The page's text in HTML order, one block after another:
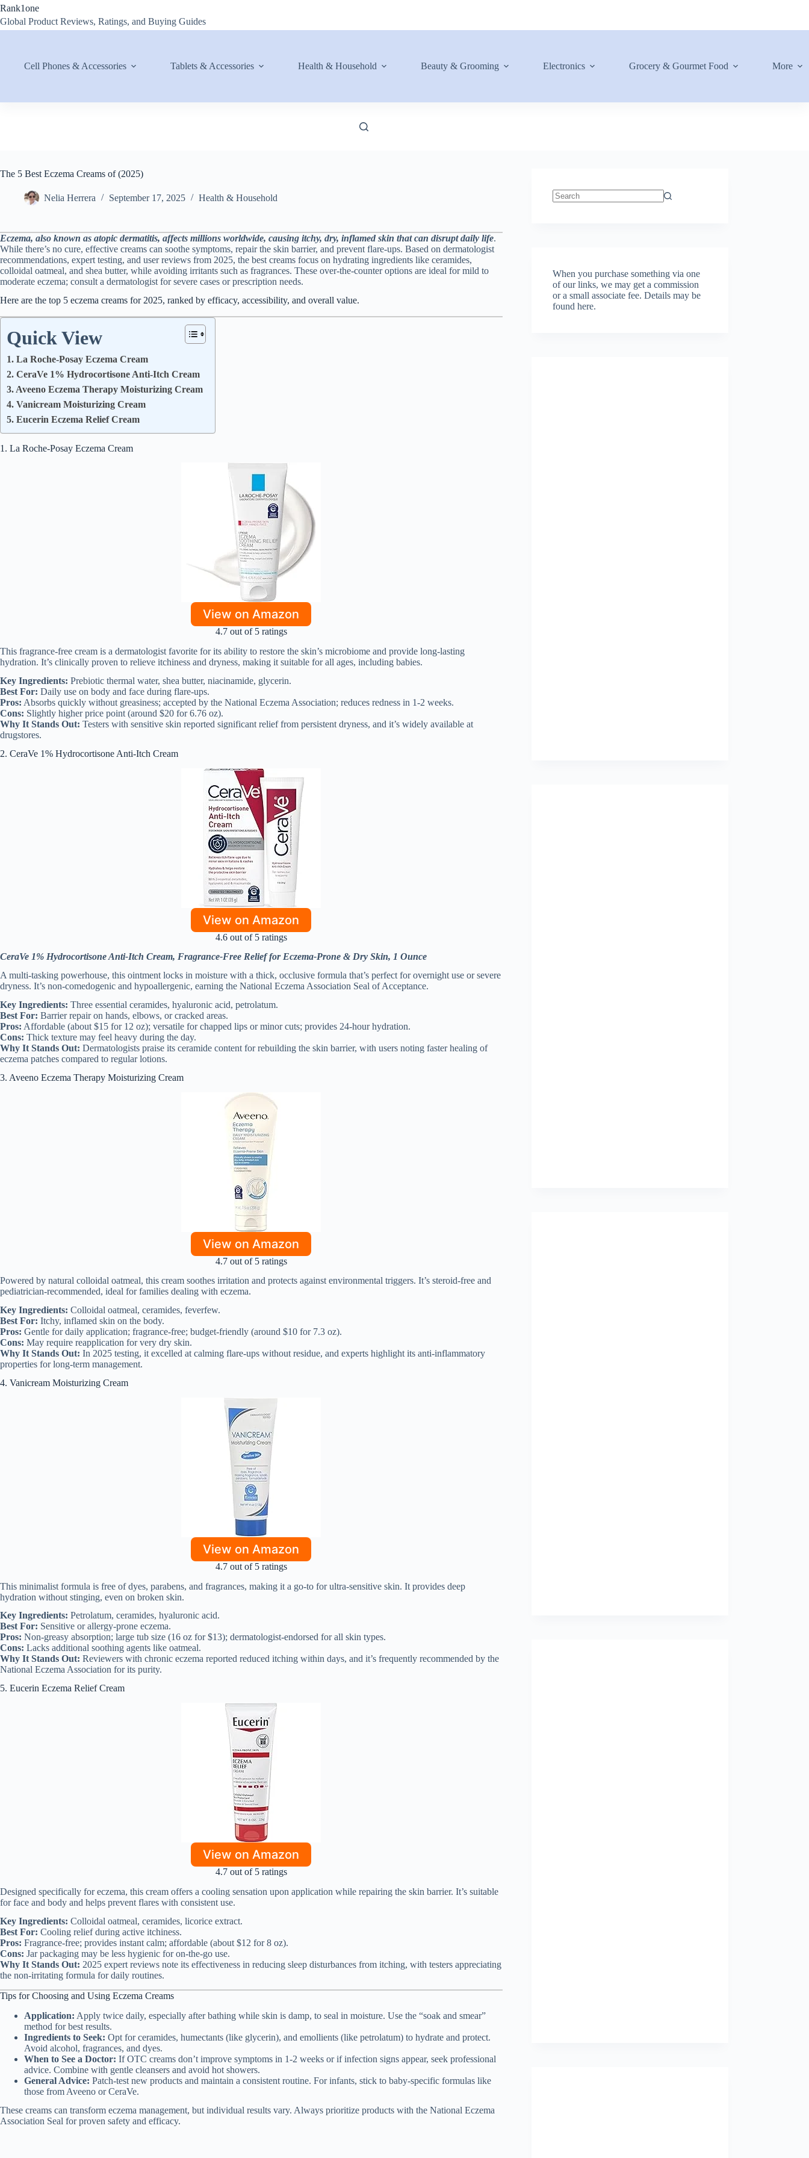
Skip
content
Rank1one
Global Product Reviews, Ratings, and Buying Guides
Cell Phones & Accessories Tablets & Accessories Health & Household Beauty & Grooming Electronics Grocery & Gourmet Food More
The 5 Best Eczema Creams of (2025)
Nelia Herrera September 17, 2025 Health & Household
Eczema, also known as atopic dermatitis, affects millions worldwide, causing itchy, dry, inflamed skin that can disrupt daily life.
While there’s no cure, effective creams can soothe symptoms, repair the skin barrier, and prevent flare-ups. Based on dermatologist
recommendations, expert testing, and user reviews from 2025, the best creams focus on hydrating ingredients like ceramides,
colloidal oatmeal, and shea butter, while avoiding irritants such as fragrances. These over-the-counter options are ideal for mild to
moderate eczema; consult a dermatologist for severe cases or prescription needs.
Here are the top 5 eczema creams for 2025, ranked by efficacy, accessibility, and overall value.
Quick View
1. La Roche-Posay Eczema Cream
2. CeraVe 1% Hydrocortisone Anti-Itch Cream
3. Aveeno Eczema Therapy Moisturizing Cream
4. Vanicream Moisturizing Cream
5. Eucerin Eczema Relief Cream
1. La Roche-Posay Eczema Cream
View on Amazon
4.7 out of 5 ratings
This fragrance-free cream is a dermatologist favorite for its ability to restore the skin’s microbiome and provide long-lasting
hydration. It’s clinically proven to relieve itchiness and dryness, making it suitable for all ages, including babies.
Key Ingredients: Prebiotic thermal water, shea butter, niacinamide, glycerin.
Best For: Daily use on body and face during flare-ups.
Pros: Absorbs quickly without greasiness; accepted by the National Eczema Association; reduces redness in 1-2 weeks.
Cons: Slightly higher price point (around $20 for 6.76 oz).
Why It Stands Out: Testers with sensitive skin reported significant relief from persistent dryness, and it’s widely available at
drugstores.
2. CeraVe 1% Hydrocortisone Anti-Itch Cream
View on Amazon
4.6 out of 5 ratings
CeraVe 1% Hydrocortisone Anti-Itch Cream, Fragrance-Free Relief for Eczema-Prone & Dry Skin, 1 Ounce
A multi-tasking powerhouse, this ointment locks in moisture with a thick, occlusive formula that’s perfect for overnight use or severe
dryness. It’s non-comedogenic and hypoallergenic, earning the National Eczema Association Seal of Acceptance.
Key Ingredients: Three essential ceramides, hyaluronic acid, petrolatum.
Best For: Barrier repair on hands, elbows, or cracked areas.
Pros: Affordable (about $15 for 12 oz); versatile for chapped lips or minor cuts; provides 24-hour hydration.
Cons: Thick texture may feel heavy during the day.
Why It Stands Out: Dermatologists praise its ceramide content for rebuilding the skin barrier, with users noting faster healing of
eczema patches compared to regular lotions.
3. Aveeno Eczema Therapy Moisturizing Cream
View on Amazon
4.7 out of 5 ratings
Powered by natural colloidal oatmeal, this cream soothes irritation and protects against environmental triggers. It’s steroid-free and
pediatrician-recommended, ideal for families dealing with eczema.
Key Ingredients: Colloidal oatmeal, ceramides, feverfew.
Best For: Itchy, inflamed skin on the body.
Pros: Gentle for daily application; fragrance-free; budget-friendly (around $10 for 7.3 oz).
Cons: May require reapplication for very dry skin.
Why It Stands Out: In 2025 testing, it excelled at calming flare-ups without residue, and experts highlight its anti-inflammatory
properties for long-term management.
4. Vanicream Moisturizing Cream
View on Amazon
4.7 out of 5 ratings
This minimalist formula is free of dyes, parabens, and fragrances, making it a go-to for ultra-sensitive skin. It provides deep
hydration without stinging, even on broken skin.
Key Ingredients: Petrolatum, ceramides, hyaluronic acid.
Best For: Sensitive or allergy-prone eczema.
Pros: Non-greasy absorption; large tub size (16 oz for $13); dermatologist-endorsed for all skin types.
Cons: Lacks additional soothing agents like oatmeal.
Why It Stands Out: Reviewers with chronic eczema reported reduced itching within days, and it’s frequently recommended by the
National Eczema Association for its purity.
5. Eucerin Eczema Relief Cream
View on Amazon
4.7 out of 5 ratings
Designed specifically for eczema, this cream offers a cooling sensation upon application while repairing the skin barrier. It’s suitable
for face and body and helps prevent flares with consistent use.
Key Ingredients: Colloidal oatmeal, ceramides, licorice extract.
Best For: Cooling relief during active itchiness.
Pros: Fragrance-free; provides instant calm; affordable (about $12 for 8 oz).
Cons: Jar packaging may be less hygienic for on-the-go use.
Why It Stands Out: 2025 expert reviews note its effectiveness in reducing sleep disturbances from itching, with testers appreciating
the non-irritating formula for daily routines.
Tips for Choosing and Using Eczema Creams
Application: Apply twice daily, especially after bathing while skin is damp, to seal in moisture. Use the “soak and smear”
method for best results.
Ingredients to Seek: Opt for ceramides, humectants (like glycerin), and emollients (like petrolatum) to hydrate and protect.
Avoid alcohol, fragrances, and dyes.
When to See a Doctor: If OTC creams don’t improve symptoms in 1-2 weeks or if infection signs appear, seek professional
advice. Combine with gentle cleansers and avoid hot showers.
General Advice: Patch-test new products and maintain a consistent routine. For infants, stick to baby-specific formulas like
those from Aveeno or CeraVe.
These creams can transform eczema management, but individual results vary. Always prioritize products with the National Eczema
Association Seal for proven safety and efficacy.
When you purchase something via one
of our links, we may get a commission
or a small associate fee.Details may be
found here.